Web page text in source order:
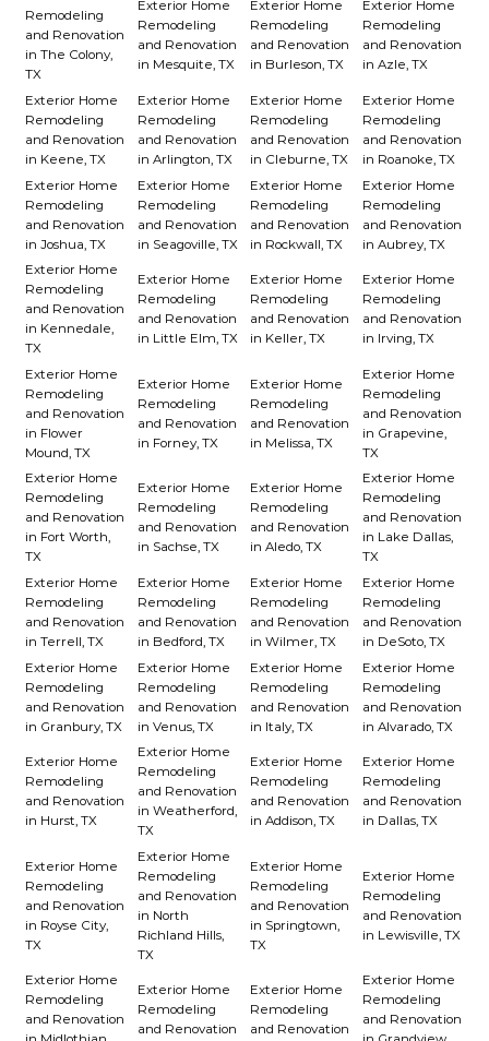
Remodeling
and Renovation
in The Colony,
TX
Exterior Home
Remodeling
and Renovation
in Mesquite, TX
Exterior Home
Remodeling
and Renovation
in Burleson, TX
Exterior Home
Remodeling
and Renovation
in Azle, TX
Exterior Home
Remodeling
and Renovation
in Keene, TX
Exterior Home
Remodeling
and Renovation
in Arlington, TX
Exterior Home
Remodeling
and Renovation
in Cleburne, TX
Exterior Home
Remodeling
and Renovation
in Roanoke, TX
Exterior Home
Remodeling
and Renovation
in Joshua, TX
Exterior Home
Remodeling
and Renovation
in Seagoville, TX
Exterior Home
Remodeling
and Renovation
in Rockwall, TX
Exterior Home
Remodeling
and Renovation
in Aubrey, TX
Exterior Home
Remodeling
and Renovation
in Kennedale,
TX
Exterior Home
Remodeling
and Renovation
in Little Elm, TX
Exterior Home
Remodeling
and Renovation
in Keller, TX
Exterior Home
Remodeling
and Renovation
in Irving, TX
Exterior Home
Remodeling
and Renovation
in Flower
Mound, TX
Exterior Home
Remodeling
and Renovation
in Forney, TX
Exterior Home
Remodeling
and Renovation
in Melissa, TX
Exterior Home
Remodeling
and Renovation
in Grapevine,
TX
Exterior Home
Remodeling
and Renovation
in Fort Worth,
TX
Exterior Home
Remodeling
and Renovation
in Sachse, TX
Exterior Home
Remodeling
and Renovation
in Aledo, TX
Exterior Home
Remodeling
and Renovation
in Lake Dallas,
TX
Exterior Home
Remodeling
and Renovation
in Terrell, TX
Exterior Home
Remodeling
and Renovation
in Bedford, TX
Exterior Home
Remodeling
and Renovation
in Wilmer, TX
Exterior Home
Remodeling
and Renovation
in DeSoto, TX
Exterior Home
Remodeling
and Renovation
in Granbury, TX
Exterior Home
Remodeling
and Renovation
in Venus, TX
Exterior Home
Remodeling
and Renovation
in Italy, TX
Exterior Home
Remodeling
and Renovation
in Alvarado, TX
Exterior Home
Remodeling
and Renovation
in Hurst, TX
Exterior Home
Remodeling
and Renovation
in Weatherford,
TX
Exterior Home
Remodeling
and Renovation
in Addison, TX
Exterior Home
Remodeling
and Renovation
in Dallas, TX
Exterior Home
Remodeling
and Renovation
in Royse City,
TX
Exterior Home
Remodeling
and Renovation
in North
Richland Hills,
TX
Exterior Home
Remodeling
and Renovation
in Springtown,
TX
Exterior Home
Remodeling
and Renovation
in Lewisville, TX
Exterior Home
Remodeling
and Renovation
Exterior Home
Remodeling
and Renovation
Exterior Home
Remodeling
and Renovation
Exterior Home
Remodeling
and Renovation